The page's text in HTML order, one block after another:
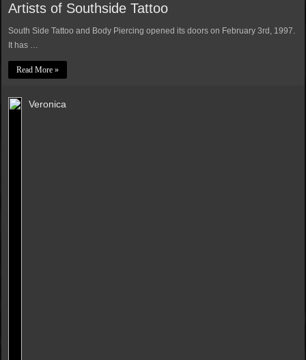
Artists of Southside Tattoo
South Side Tattoo and Body Piercing opened its doors on February 3rd, 1997.
It has …
Read More »
Veronica